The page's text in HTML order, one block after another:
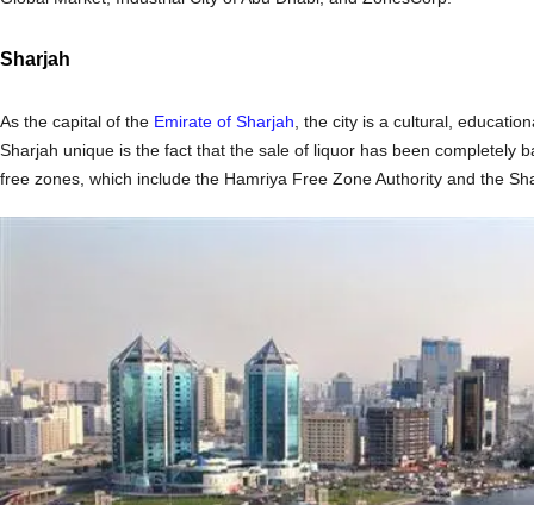
Sharjah
As the capital of the Emirate of Sharjah, the city is a cultural,
Sharjah unique is the fact that the sale of liquor has been completely
free zones, which include the Hamriya Free Zone Authority and the